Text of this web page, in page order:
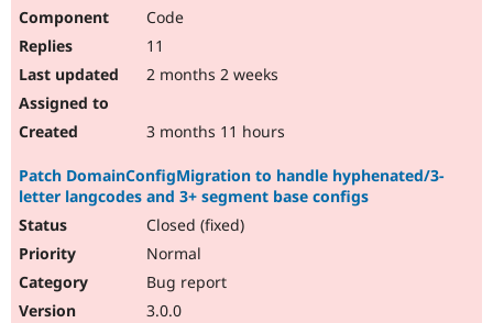
Code
11
2 months 2 weeks
3 months 11 hours
Patch DomainConfigMigration to handle hyphenated/3-
letter langcodes and 3+ segment base configs
Closed (fixed)
Normal
Bug report
3.0.0